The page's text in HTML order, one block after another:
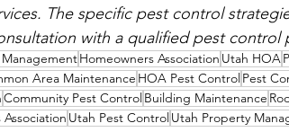
The specific pest control
with a qualified pest control
Homeowners Association Utah HOA
Area Maintenance HOA Pest ControlPest
Community Pest ControlBuilding Maintenance
Utah Pest ControlUtah Property